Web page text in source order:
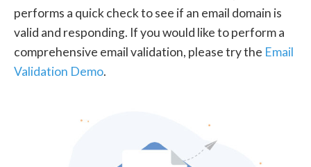
performs a quick check to see if an email domain is
valid and responding. If you would like to perform a
comprehensive email validation, please try the Email
Validation Demo.